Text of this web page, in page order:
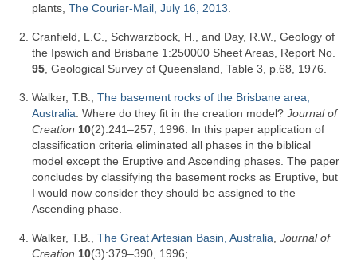
plants, The Courier-Mail, July 16, 2013
Cranfield, L.C., Schwarzbock, H., and Day, R.W., Geology of
the Ipswich and Brisbane 1:250000 Sheet Areas, Report No.
95 , Geological Survey of Queensland, Table 3, p.68, 1976.
Walker, T.B., The basement rocks of the Brisbane area,
Australia: Where do they fit in the creation model? Journal of
Creation 10(2):241–257, 1996. In this paper application of
classification criteria eliminated all phases in the biblical
model except the Eruptive and Ascending phases. The paper
concludes by classifying the basement rocks as Eruptive, but
I would now consider they should be assigned to the
Ascending phase.
Walker, T.B., The Great Artesian Basin, Australia Journal of
Creation 10(3):379–390, 1996;